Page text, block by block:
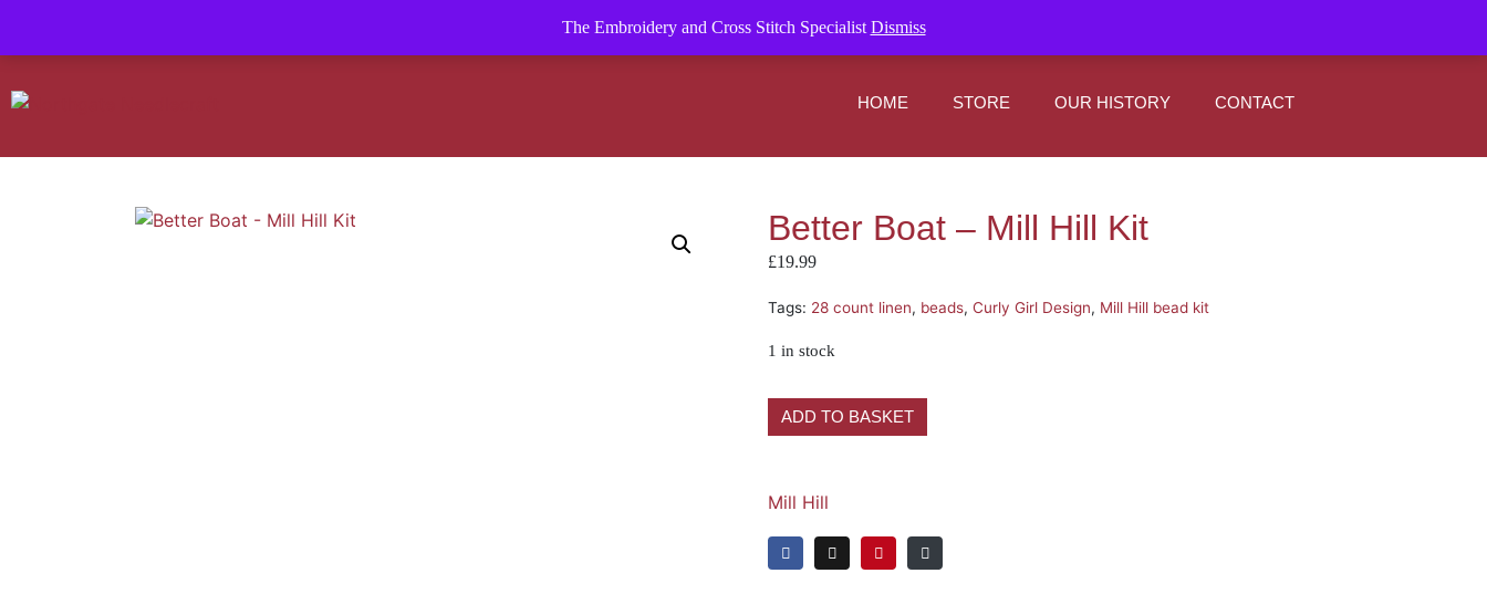
The Embroidery and Cross Stitch Specialist Dismiss
HOME STORE OUR HISTORY CONTACT
Better Boat – Mill Hill Kit
£19.99
Tags: 28 count linen, beads, Curly Girl Design, Mill Hill bead kit
1 in stock
ADD TO BASKET
Mill Hill